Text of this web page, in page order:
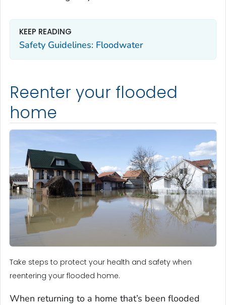
KEEP READING
Safety Guidelines: Floodwater
Reenter your flooded
home
Take steps to protect your health and safety when
reentering your flooded home.
When returning to a home that’s been flooded